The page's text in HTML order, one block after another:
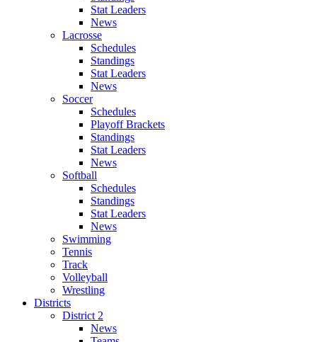
Stat Leaders
News
Lacrosse
Schedules
Standings
Stat Leaders
News
Soccer
Schedules
Playoff Brackets
Standings
Stat Leaders
News
Softball
Schedules
Standings
Stat Leaders
News
Swimming
Tennis
Track
Volleyball
Wrestling
Districts
District 2
News